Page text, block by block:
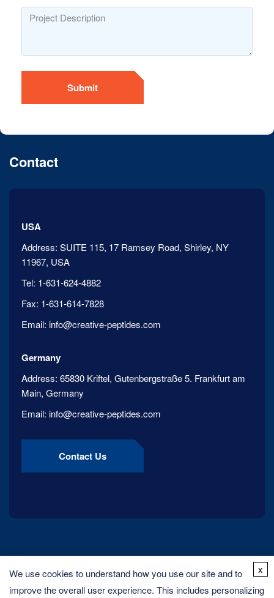
Submit
Contact
USA
Address: SUITE 115, 17 Ramsey Road, Shirley, NY
11967, USA
Tel: 1-631-624-4882
Fax: 1-631-614-7828
Email: info@creative-peptides.com
Germany
Address: 65830 Kriftel, Gutenbergstraße 5. Frankfurt am
Main, Germany
Email: info@creative-peptides.com
Contact Us
We use cookies to understand how you use our site and to
improve the overall user experience. This includes personalizing
x